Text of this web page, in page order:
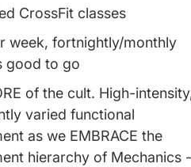
CrossFit classes
week, fortnightly/monthly
good to go
of the cult. High-
varied functional
as we EMBRACE the
hierarchy of Mechanics -